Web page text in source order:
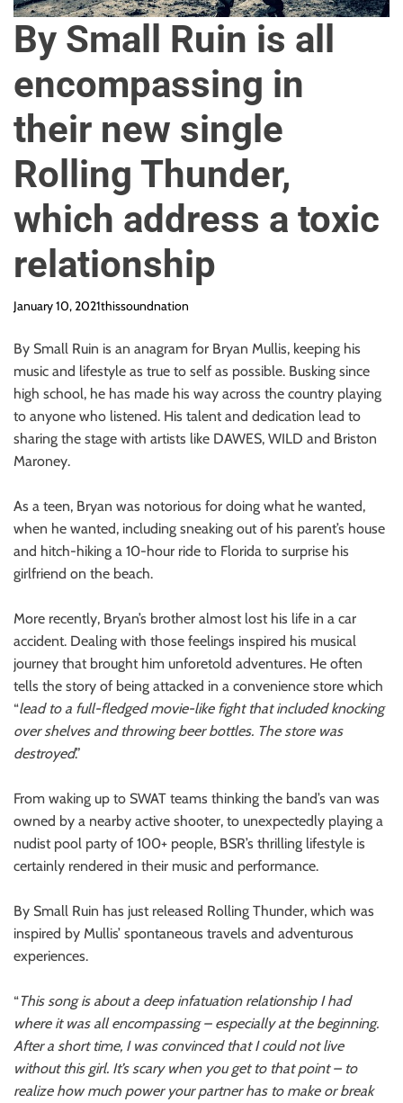
n
By Small Ruin is all
encompassing in
their new single
Rolling Thunder,
which address a toxic
relationship
January 10, 2021thissoundnation
By Small Ruin is an anagram for Bryan Mullis, keeping his
music and lifestyle as true to self as possible. Busking since
high school, he has made his way across the country playing
to anyone who listened. His talent and dedication lead to
sharing the stage with artists like DAWES, WILD and Briston
Maroney.
As a teen, Bryan was notorious for doing what he wanted,
when he wanted, including sneaking out of his parent’s house
and hitch-hiking a 10-hour ride to Florida to surprise his
girlfriend on the beach.
More recently, Bryan’s brother almost lost his life in a car
accident. Dealing with those feelings inspired his musical
journey that brought him unforetold adventures. He often
tells the story of being attacked in a convenience store which
“lead to a full-fledged movie-like fight that included knocking
over shelves and throwing beer bottles. The store was
destroyed.”
From waking up to SWAT teams thinking the band’s van was
owned by a nearby active shooter, to unexpectedly playing a
nudist pool party of 100+ people, BSR’s thrilling lifestyle is
certainly rendered in their music and performance.
By Small Ruin has just released Rolling Thunder, which was
inspired by Mullis’ spontaneous travels and adventurous
experiences.
“This song is about a deep infatuation relationship I had
where it was all encompassing – especially at the beginning.
After a short time, I was convinced that I could not live
without this girl. It’s scary when you get to that point – to
realize how much power your partner has to make or break